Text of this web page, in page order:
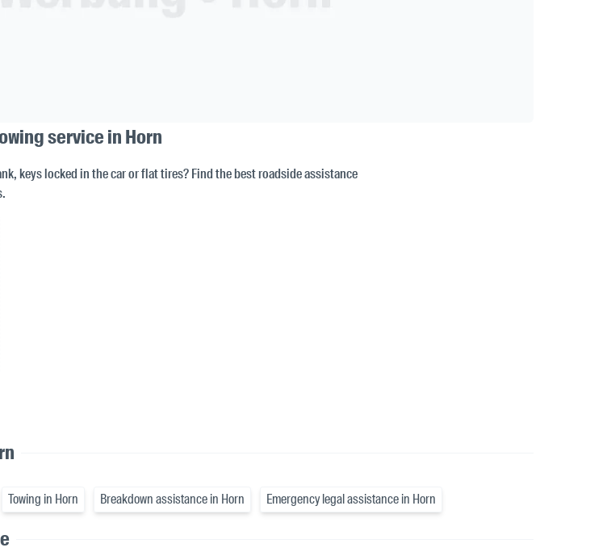
service in Horn
keys locked in the car or flat tires? Find the best roadside assistance
Towing in Horn Breakdown assistance in Horn Emergency legal assistance in Horn